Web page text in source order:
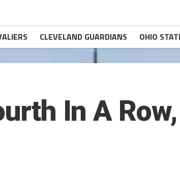
CLEVELAND GUARDIANS OHIO
In A